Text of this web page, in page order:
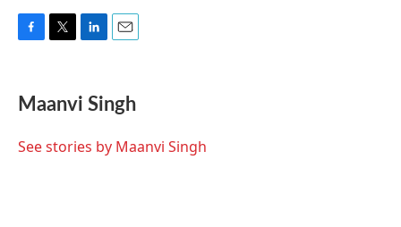
e
b
o
t
t
r
k
e
I
i
l
Maanvi Singh
See stories by Maanvi Singh